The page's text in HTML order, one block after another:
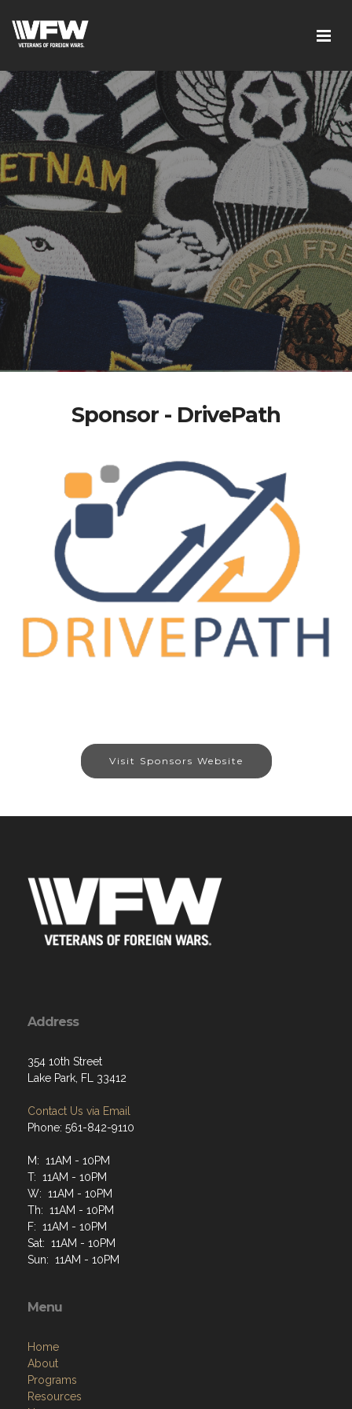
Sponsor - DrivePath
Visit Sponsors Website
Address
354 10th Street
Lake Park, FL 33412
Contact Us via Email
Phone: 561-842-9110
M: 11AM - 10PM
T: 11AM - 10PM
W: 11AM - 10PM
Th: 11AM - 10PM
F: 11AM - 10PM
Sat: 11AM - 10PM
Sun: 11AM - 10PM
Menu
Home
About
Programs
Resources